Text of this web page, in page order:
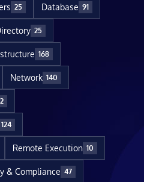
25 Database 91
25
168
Network 140
124
Remote Execution 10
& Compliance 47